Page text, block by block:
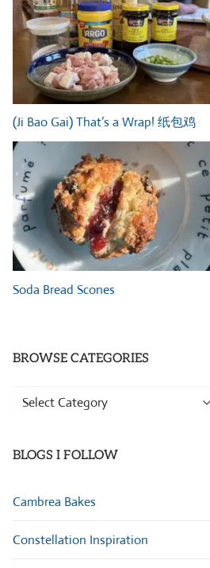
(Ji Bao Gai) That’s a Wrap! 纸包鸡
Soda Bread Scones
BROWSE CATEGORIES
Browse
BLOGS I FOLLOW
Cambrea Bakes
Constellation Inspiration